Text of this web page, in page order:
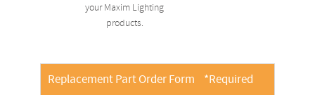
your Maxim Lighting
products.
Replacement Part Order Form *Required